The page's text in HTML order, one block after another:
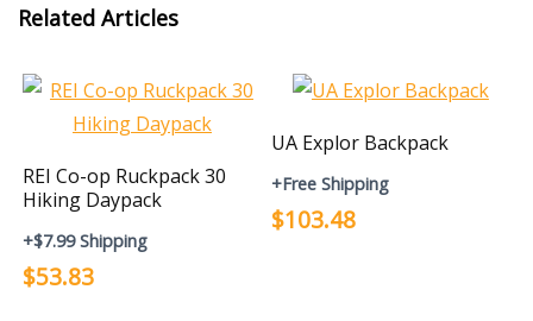
Related Articles
REI Co-op Ruckpack 30
Hiking Daypack
+$7.99 Shipping
$53.83
UA Explor Backpack
+Free Shipping
$103.48